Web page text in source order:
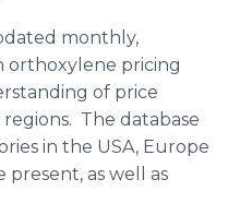
monthly,
orthoxylene pricing
of price
The database
in the USA, Europe
present, as well as